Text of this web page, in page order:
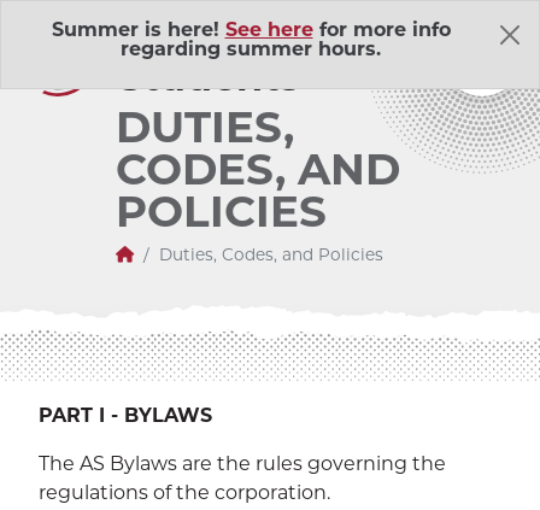
Summer is here! See herefor more info
regarding summer hours.
Associated
tudents
Adventure Outings
Bell Memorial Union
Child Development Lab
DUTIES,
CODES, AND
POLICIES
HomeDuties, Codes, and Policies
PART I - BYLAWS
The AS Bylaws are the rules governing the
regulations of the corporation.